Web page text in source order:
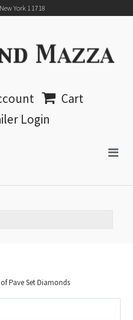
York 11718
Cart
Login
Pave Set Diamonds